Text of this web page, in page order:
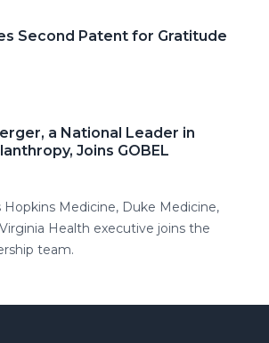
Second Patent for Gratitude
a National Leader in
Joins GOBEL
Medicine, Duke Medicine,
Health executive joins the
team.